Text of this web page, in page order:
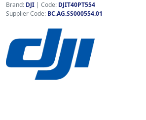
Brand: DJI | Code: DJIT40PT554
Supplier Code: BC.AG.SS000554.01